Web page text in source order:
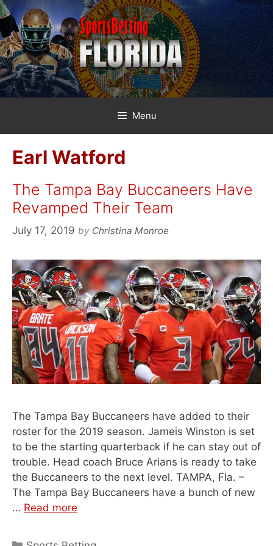
Skip
to
content
Menu
Earl Watford
The Tampa Bay Buccaneers Have
Revamped Their Team
July 17, 2019 by Christina Monroe
The Tampa Bay Buccaneers have added to their
roster for the 2019 season. Jameis Winston is set
to be the starting quarterback if he can stay out of
trouble. Head coach Bruce Arians is ready to take
the Buccaneers to the next level. TAMPA, Fla. –
The Tampa Bay Buccaneers have a bunch of new
… Read more
Categories